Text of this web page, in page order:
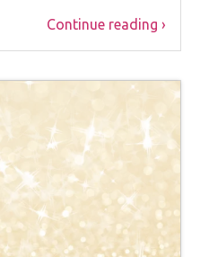
Continue reading ›